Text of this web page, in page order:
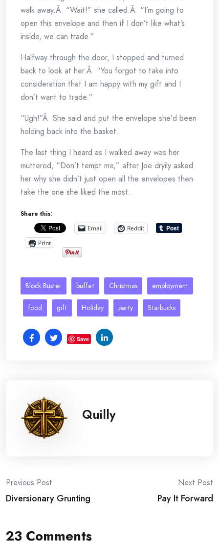
walk away.Â “Wait!” she called.Â “I’m going to
open this envelope and then if I don’t like what’s
inside, we can trade.”
Halfway through the door, I stopped and turned
back to look at her.Â “You forgot to take into
consideration that I am happy with my gift and I
don’t want to trade.”
“Ugh!”Â She said and put the envelope she’d been
holding back into the basket.
The last thing I heard as I walked away was her
muttered, “Don’t tempt me,” after Joe dryily asked
her why she didn’t just open all the envelopes then
take the one she liked the most.
Share this:
Email
Reddit
Print
Block Buster buffet Christmas employment
food gift Holiday party Starbucks
Save
Quilly
Post
navigation
Previous Post
Diversionary Grunting
Next Post
Pay It Forward
23 Comments